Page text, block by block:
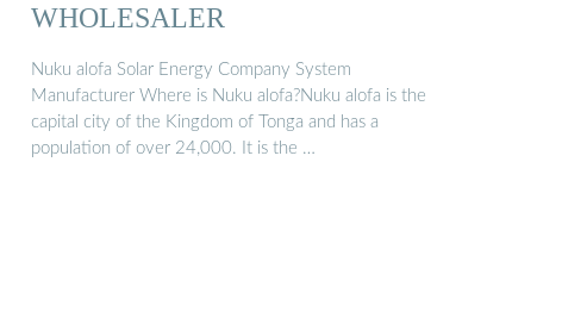
WHOLESALER
Nuku alofa Solar Energy Company System
Manufacturer Where is Nuku alofa?Nuku alofa is the
capital city of the Kingdom of Tonga and has a
population of over 24,000. It is the …